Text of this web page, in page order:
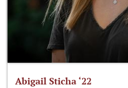
Abigail Sticha ‘22